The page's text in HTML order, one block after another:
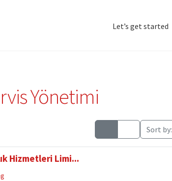
Let’s get started
Yönetimi
Sort by:
Hizmetleri Limi...